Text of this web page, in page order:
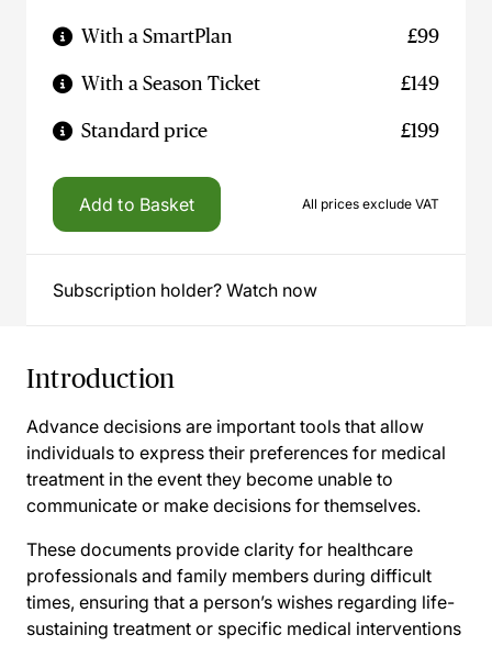
With a SmartPlan £99
With a Season Ticket £149
Standard price £199
Add to Basket All prices exclude VAT
Subscription holder? Watch now
Introduction
Advance decisions are important tools that allow
individuals to express their preferences for medical
treatment in the event they become unable to
communicate or make decisions for themselves.
These documents provide clarity for healthcare
professionals and family members during difficult
times, ensuring that a person’s wishes regarding life-
sustaining treatment or specific medical interventions